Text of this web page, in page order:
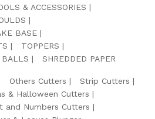
& ACCESSORIES
BASE
TOPPERS
BALLS SHREDDED PAPER
Others Cutters
Strip Cutters
& Halloween Cutters
and Numbers Cutters